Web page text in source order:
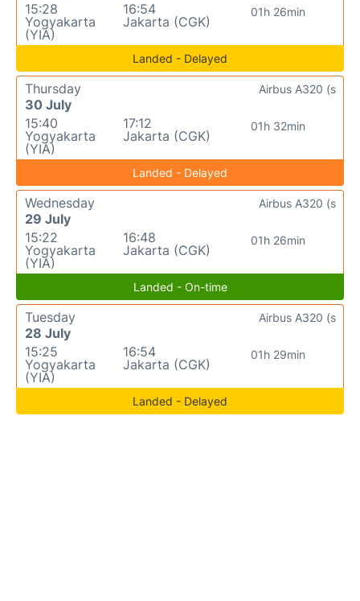
15:28
Yogyakarta
(YIA)
16:54
Jakarta (CGK)
01h 26min
Landed - Delayed
Thursday
30 July
15:40
Yogyakarta
(YIA)
17:12
Jakarta (CGK)
01h 32min
Airbus A320 (s
Landed - Delayed
Wednesday
29 July
15:22
Yogyakarta
(YIA)
16:48
Jakarta (CGK)
01h 26min
Airbus A320 (s
Landed - On-time
Tuesday
28 July
15:25
Yogyakarta
(YIA)
16:54
Jakarta (CGK)
01h 29min
Airbus A320 (s
Landed - Delayed